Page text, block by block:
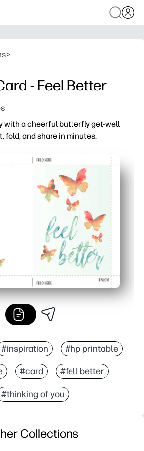
>
- Feel Better
with a cheerful butterfly get-well
fold, and share in minutes.
print, fold, and you’re ready to
and a clean layout keep your
of space inside for signatures,
plain paper or cardstock - no special
#inspiration #hp printable
#card #fell better
#thinking of you
Collections